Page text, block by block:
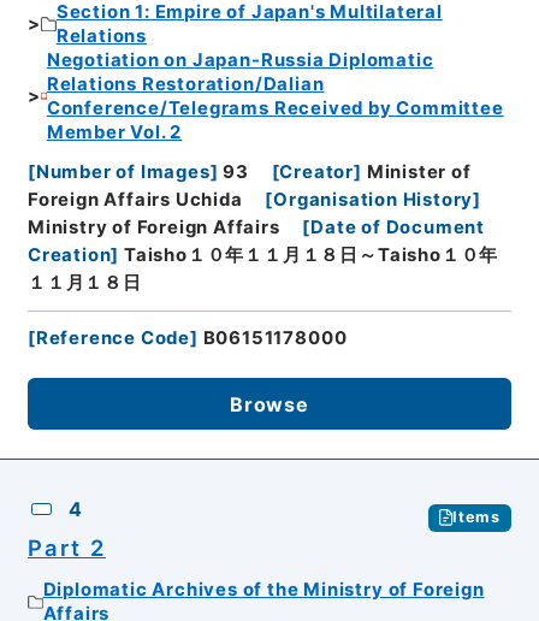
Section 1: Empire of Japan's Multilateral
Relations
Negotiation on Japan-Russia Diplomatic
Relations Restoration/Dalian
Conference/Telegrams Received by Committee
Member Vol. 2
[Number of Images] 93 [Creator] Minister of
Foreign Affairs Uchida
[Organisation History]
Ministry of Foreign Affairs
[Date of Document
Creation] Taisho１０年１１月１８日～Taisho１０年
１１月１８日
[Reference Code] B06151178000
Browse
4 Items
Part 2
Diplomatic Archives of the Ministry of Foreign
Affairs